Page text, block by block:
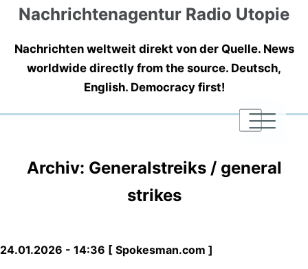
Nachrichtenagentur Radio Utopie
Nachrichten weltweit direkt von der Quelle. News
worldwide directly from the source. Deutsch,
English. Democracy first!
|
|
|
Archiv: Generalstreiks / general
strikes
24.01.2026 - 14:36 [ Spokesman.com ]